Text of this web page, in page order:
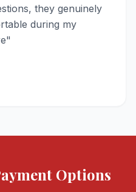
they genuinely
during my
Options